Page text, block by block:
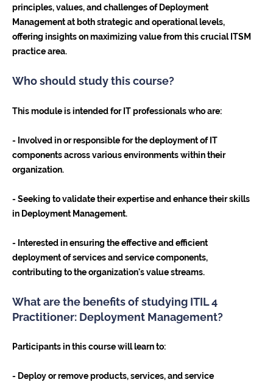
principles, values, and challenges of Deployment
Management at both strategic and operational levels,
offering insights on maximizing value from this crucial ITSM
practice area.
Who should study this course?
This module is intended for IT professionals who are:
- Involved in or responsible for the deployment of IT
components across various environments within their
organization.
- Seeking to validate their expertise and enhance their skills
in Deployment Management.
- Interested in ensuring the effective and efficient
deployment of services and service components,
contributing to the organization's value streams.
What are the benefits of studying ITIL 4
Practitioner: Deployment Management?
Participants in this course will learn to:
- Deploy or remove products, services, and service